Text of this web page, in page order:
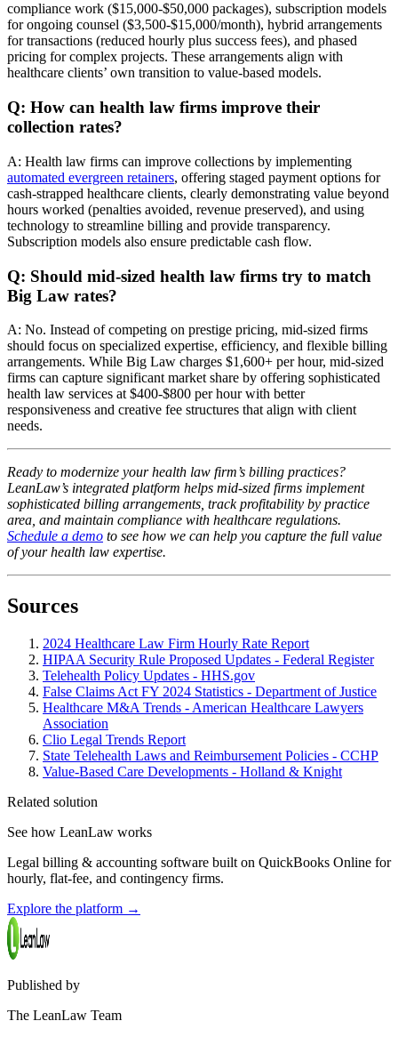
compliance work ($15,000-$50,000 packages), subscription models
for ongoing counsel ($3,500-$15,000/month), hybrid arrangements
for transactions (reduced hourly plus success fees), and phased
pricing for complex projects. These arrangements align with
healthcare clients’ own transition to value-based models.
Q: How can health law firms improve their
collection rates?
A: Health law firms can improve collections by implementing
automated evergreen retainers, offering staged payment options for
cash-strapped healthcare clients, clearly demonstrating value beyond
hours worked (penalties avoided, revenue preserved), and using
technology to streamline billing and provide transparency.
Subscription models also ensure predictable cash flow.
Q: Should mid-sized health law firms try to match
Big Law rates?
A: No. Instead of competing on prestige pricing, mid-sized firms
should focus on specialized expertise, efficiency, and flexible billing
arrangements. While Big Law charges $1,600+ per hour, mid-sized
firms can capture significant market share by offering sophisticated
health law services at $400-$800 per hour with better
responsiveness and creative fee structures that align with client
needs.
Ready to modernize your health law firm’s billing practices?
LeanLaw’s integrated platform helps mid-sized firms implement
sophisticated billing arrangements, track profitability by practice
area, and maintain compliance with healthcare regulations.
Schedule a demo to see how we can help you capture the full value
of your health law expertise.
Sources
2024 Healthcare Law Firm Hourly Rate Report
HIPAA Security Rule Proposed Updates - Federal Register
Telehealth Policy Updates - HHS.gov
False Claims Act FY 2024 Statistics - Department of Justice
Healthcare M&A Trends - American Healthcare Lawyers
Association
Clio Legal Trends Report
State Telehealth Laws and Reimbursement Policies - CCHP
Value-Based Care Developments - Holland & Knight
Related solution
See how LeanLaw works
Legal billing & accounting software built on QuickBooks Online for
hourly, flat-fee, and contingency firms.
Explore the platform →
Published by
The LeanLaw Team